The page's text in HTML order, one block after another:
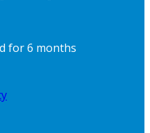
for 6 months